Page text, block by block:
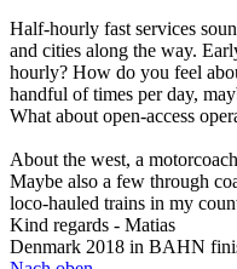
Half-hourly fast services
and cities along the way.
hourly? How do you feel
handful of times per day,
What about open-access
About the west, a
Maybe also a few through
loco-hauled trains in my
Kind regards - Matias
Denmark 2018 in BAHN